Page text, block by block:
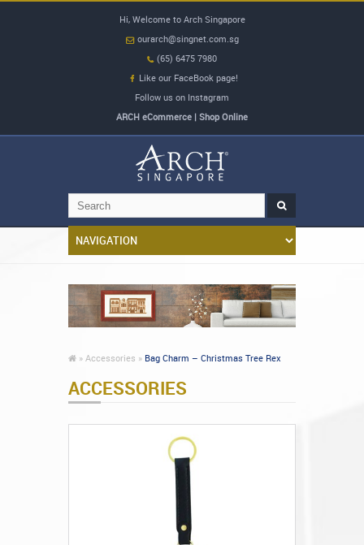
Hi, Welcome to Arch Singapore
ourarch@singnet.com.sg
(65) 6475 7980
Like our FaceBook page!
Follow us on Instagram
ARCH eCommerce | Shop Online
» Accessories » Bag Charm – Christmas Tree Rex
ACCESSORIES